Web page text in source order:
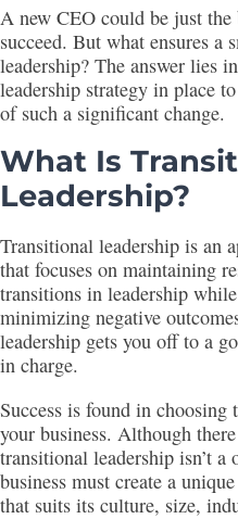
A new CEO could be just
succeed. But what ensures a
leadership? The answer lies
leadership strategy in place
of such a significant change.
What Is
Leadership?
Transitional leadership is an
that focuses on maintaining
transitions in leadership
minimizing negative
leadership gets you off to a
in charge.
Success is found in choosing
your business. Although
transitional leadership isn’t a
business must create a
that suits its culture, size,